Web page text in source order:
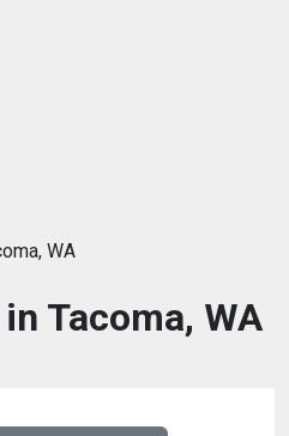
WA
Tacoma, WA